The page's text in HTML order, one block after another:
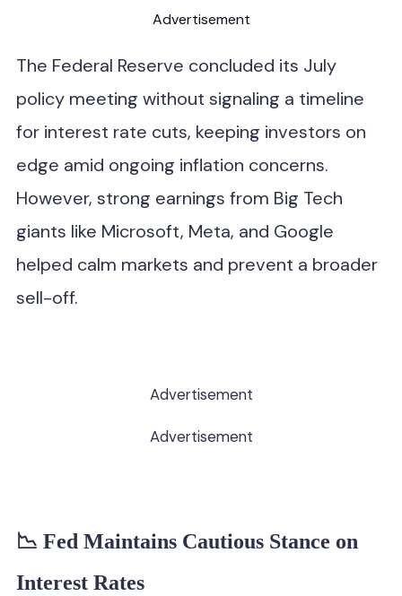
Advertisement
The Federal Reserve concluded its July
policy meeting without signaling a timeline
for interest rate cuts, keeping investors on
edge amid ongoing inflation concerns.
However, strong earnings from Big Tech
giants like Microsoft, Meta, and Google
helped calm markets and prevent a broader
sell-off.
Advertisement
Advertisement
📉 Fed Maintains Cautious Stance on
Interest Rates